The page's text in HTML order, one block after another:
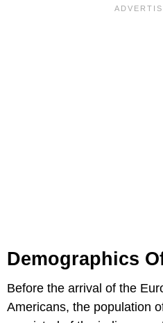
Demographics
Before the arrival of the
Americans, the population